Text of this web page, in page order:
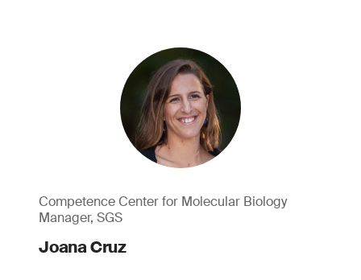
Competence Center for Molecular Biology
Manager, SGS
Joana Cruz